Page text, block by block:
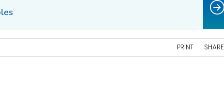
PRINT SHARE